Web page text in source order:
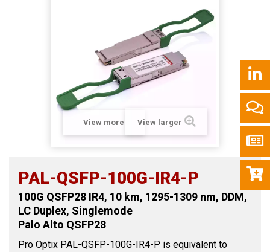
View more View larger
PAL-QSFP-100G-IR4-P
100G QSFP28 IR4, 10 km, 1295-1309 nm, DDM,
LC Duplex, Singlemode
Palo Alto QSFP28
Pro Optix PAL-QSFP-100G-IR4-P is equivalent to